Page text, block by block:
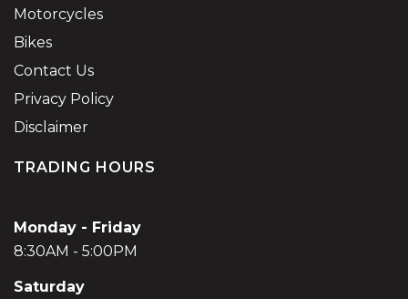
Motorcycles
Bikes
Contact Us
Privacy Policy
Disclaimer
TRADING HOURS
Monday - Friday
8:30AM - 5:00PM
Saturday